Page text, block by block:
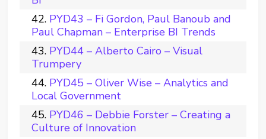
PYD43 – Fi Gordon, Paul Banoub and
Paul Chapman – Enterprise BI Trends
PYD44 – Alberto Cairo – Visual
Trumpery
PYD45 – Oliver Wise – Analytics and
Local Government
PYD46 – Debbie Forster – Creating a
Culture of Innovation